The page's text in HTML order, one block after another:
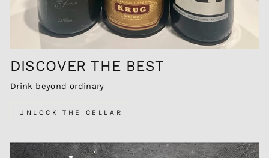
DISCOVER THE BEST
Drink beyond ordinary
UNLOCK THE CELLAR